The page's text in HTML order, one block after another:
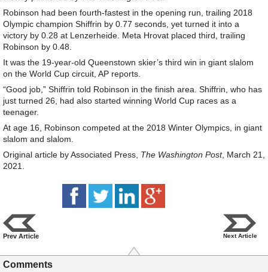
Robinson had been fourth-fastest in the opening run, trailing 2018
Olympic champion Shiffrin by 0.77 seconds, yet turned it into a
victory by 0.28 at Lenzerheide. Meta Hrovat placed third, trailing
Robinson by 0.48.
It was the 19-year-old Queenstown skier’s third win in giant slalom
on the World Cup circuit, AP reports.
“Good job,” Shiffrin told Robinson in the finish area. Shiffrin, who has
just turned 26, had also started winning World Cup races as a
teenager.
At age 16, Robinson competed at the 2018 Winter Olympics, in giant
slalom and slalom.
Original article by Associated Press, The Washington Post, March 21,
2021.
Prev Article Next Article
Comments